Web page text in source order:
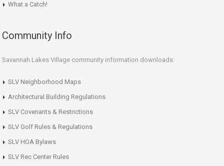
What a Catch!
Community Info
Savannah Lakes Village community information downloads:
SLV Neighborhood Maps
Architectural Building Regulations
SLV Covenants & Restrictions
SLV Golf Rules & Regulations
SLV HOA Bylaws
SLV Rec Center Rules